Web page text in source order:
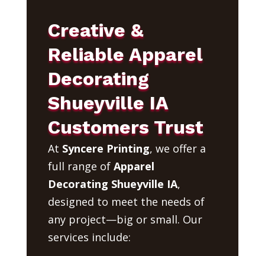
Creative &
Reliable Apparel
Decorating
Shueyville IA
Customers Trust
At Syncere Printing, we offer a
full range of Apparel
Decorating Shueyville IA,
designed to meet the needs of
any project—big or small. Our
services include: